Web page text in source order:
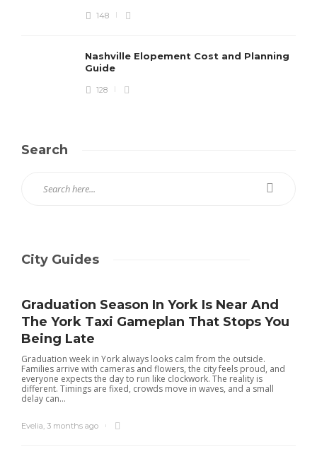
148
Nashville Elopement Cost and Planning
Guide
128
Search
City Guides
Graduation Season In York Is Near And
The York Taxi Gameplan That Stops You
Being Late
Graduation week in York always looks calm from the outside.
Families arrive with cameras and flowers, the city feels proud, and
everyone expects the day to run like clockwork. The reality is
different. Timings are fixed, crowds move in waves, and a small
delay can...
Evelia, 3 months ago